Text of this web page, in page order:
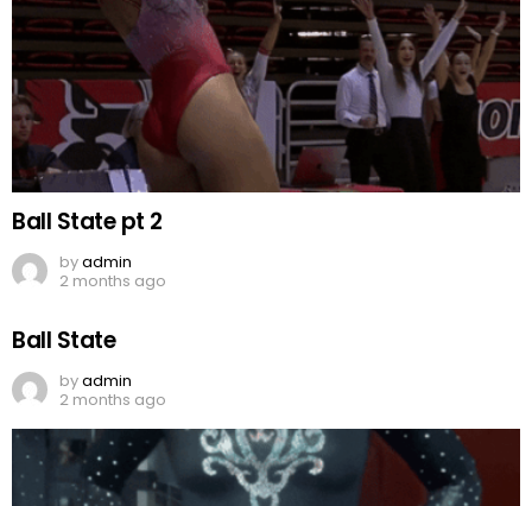
Ball State pt 2
byadmin
2 months ago
Ball State
byadmin
2 months ago